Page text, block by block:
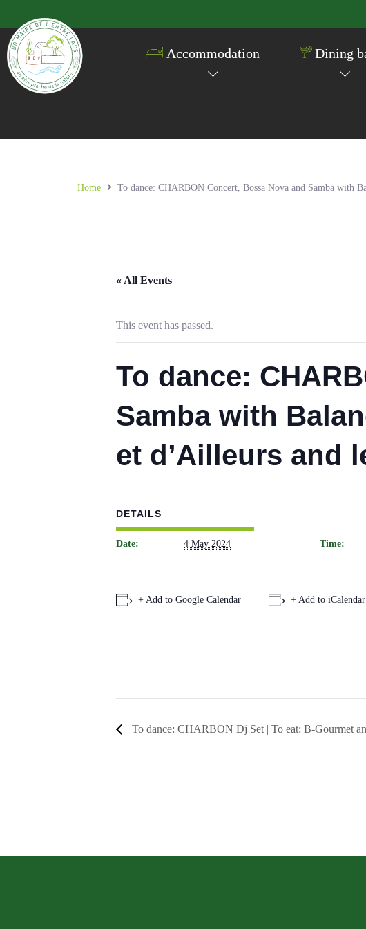
Accommodation Dining
Home To dance: CHARBON Concert, Bossa Nova and Samba with
« All Events
This event has passed.
To dance:
Samba with
et d’Ailleurs and
+ Add to Google Calendar + Add to iCalendar
DETAILS
Date: 4 May 2024 Time:
To dance: CHARBON Dj Set | To eat: B-Gourmet